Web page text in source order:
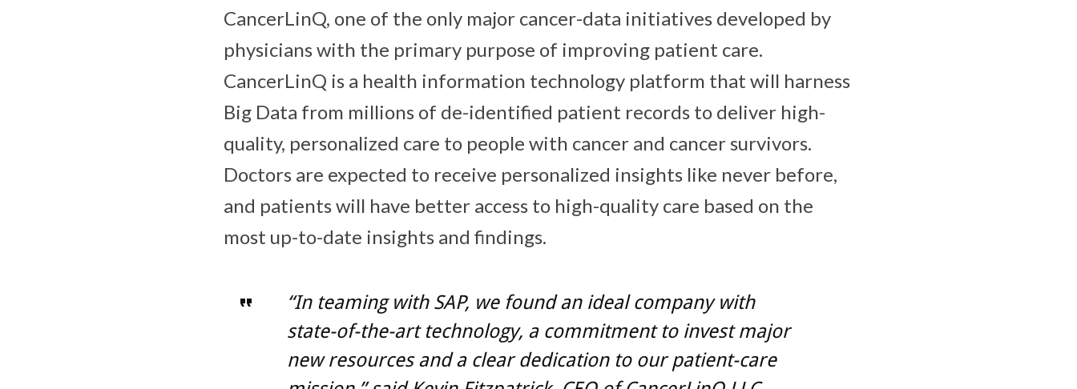
CancerLinQ, one of the only major cancer-data initiatives developed by
physicians with the primary purpose of improving patient care.
CancerLinQ is a health information technology platform that will harness
Big Data from millions of de-identified patient records to deliver high-
quality, personalized care to people with cancer and cancer survivors.
Doctors are expected to receive personalized insights like never before,
and patients will have better access to high-quality care based on the
most up-to-date insights and findings.
“In teaming with SAP, we found an ideal company with
state-of-the-art technology, a commitment to invest major
new resources and a clear dedication to our patient-care